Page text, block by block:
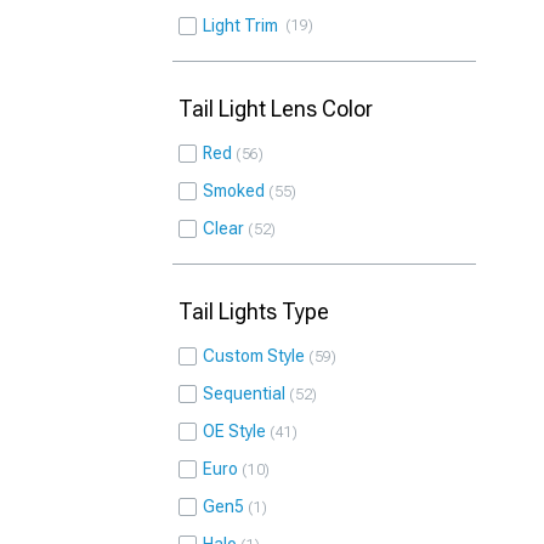
Light Trim 19
Tail Light Lens Color
Red 56
Smoked 55
Clear 52
Tail Lights Type
Custom Style 59
Sequential 52
OE Style 41
Euro 10
Gen5 1